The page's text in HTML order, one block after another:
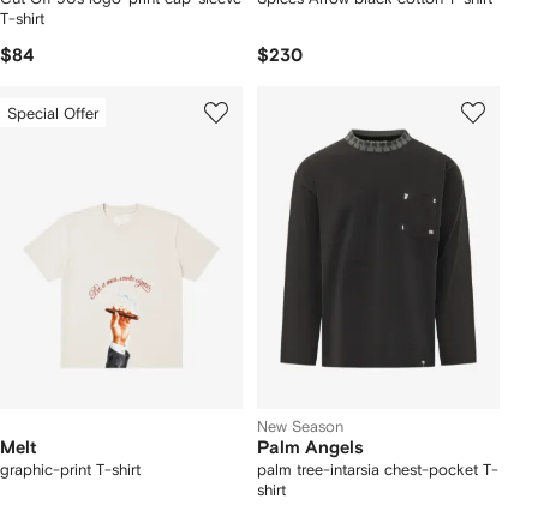
T-shirt
$84 $230
Special Offer
Melt
graphic-print T-shirt
New Season
Palm Angels
palm tree-intarsia chest-pocket T-
shirt